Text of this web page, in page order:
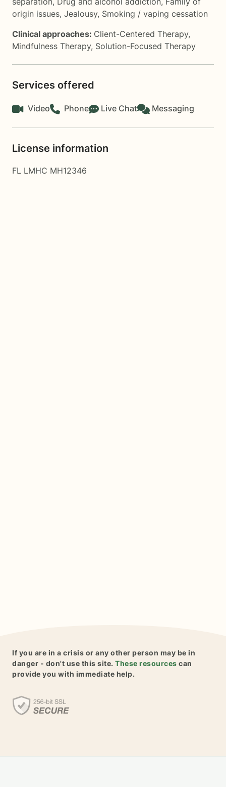
origin issues, Jealousy, Smoking / vaping cessation
Clinical approaches: Client-Centered Therapy,
Mindfulness Therapy, Solution-Focused Therapy
Services offered
Video Phone Live Chat Messaging
License information
FL LMHC MH12346
If you are in a crisis or any other person may be in
danger - don't use this site. These resources can
provide you with immediate help.